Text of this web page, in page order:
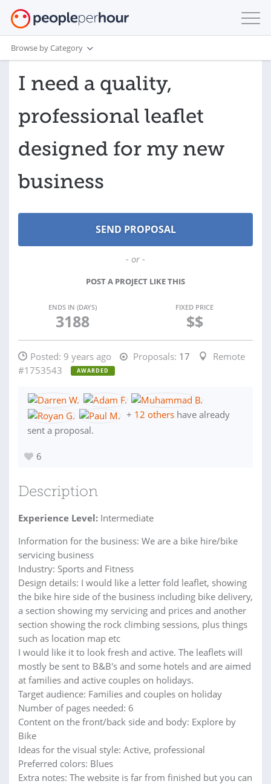
Browse by Category
I need a quality,
professional leaflet
designed for my new
business
- or -
POST A PROJECT LIKE THIS
ENDS IN (DAYS)
3188
FIXED PRICE
$$
Posted: 9 years ago Proposals: 17
Remote
#1753543
AWARDED
+ 12 others have already
sent a proposal.
6
Description
Experience Level: Intermediate
Information for the business: We are a bike hire/bike
servicing business
Industry: Sports and Fitness
Design details: I would like a letter fold leaflet, showing
the bike hire side of the business including bike delivery,
a section showing my servicing and prices and another
section showing the rock climbing sessions, plus things
such as location map etc
I would like it to look fresh and active. The leaflets will
mostly be sent to B&B's and some hotels and are aimed
at families and active couples on holidays.
Target audience: Families and couples on holiday
Number of pages needed: 6
Content on the front/back side and body: Explore by
Bike
Ideas for the visual style: Active, professional
Preferred colors: Blues
Extra notes: The website is far from finished but you can